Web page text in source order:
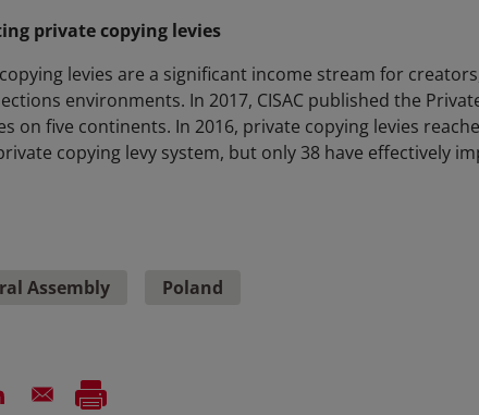
private copying levies
levies are a significant income stream for
environments. In 2017, CISAC published the
on five continents. In 2016, private copying levies
copying levy system, but only 38 have effectively
Assembly Poland